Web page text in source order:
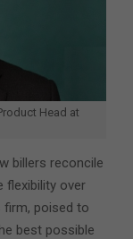
Head at
billers reconcile
flexibility over
firm, poised to
best possible